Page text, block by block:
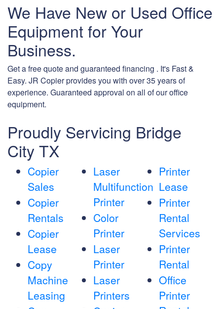
We Have New or Used Office
Equipment for Your
Business.
Get a free quote and guaranteed financing . It's Fast &
Easy. JR Copier provides you with over 35 years of
experience. Guaranteed approval on all of our office
equipment.
Proudly Servicing Bridge
City TX
Copier
Sales
Copier
Rentals
Copier
Lease
Copy
Machine
Leasing
Laser
Multifunction
Printer
Color
Printer
Laser
Printer
Laser
Printers
Printer
Lease
Printer
Rental
Services
Printer
Rental
Office
Printer